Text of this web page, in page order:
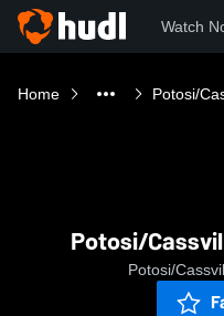
Watch
Home Potosi/
Potosi/
Potosi/